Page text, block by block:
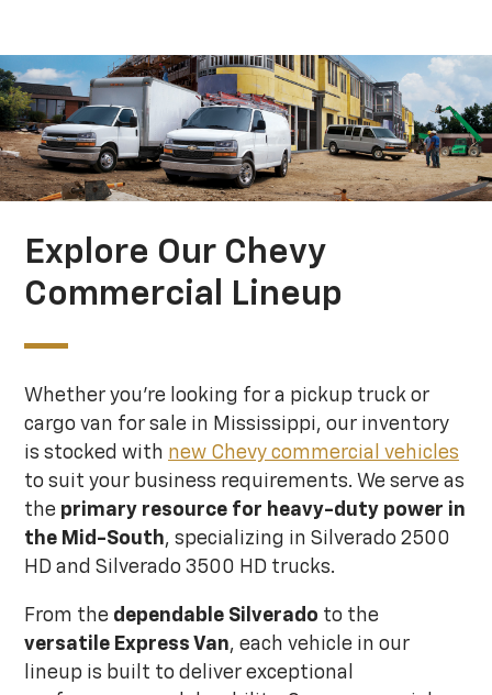
Explore Our Chevy
Commercial Lineup
Whether you're looking for a pickup truck or
cargo van for sale in Mississippi, our inventory
is stocked with new Chevy commercial vehicles
to suit your business requirements. We serve as
the primary resource for heavy-duty power in
the Mid-South, specializing in Silverado 2500
HD and Silverado 3500 HD trucks.
From the dependable Silverado to the
versatile Express Van, each vehicle in our
lineup is built to deliver exceptional